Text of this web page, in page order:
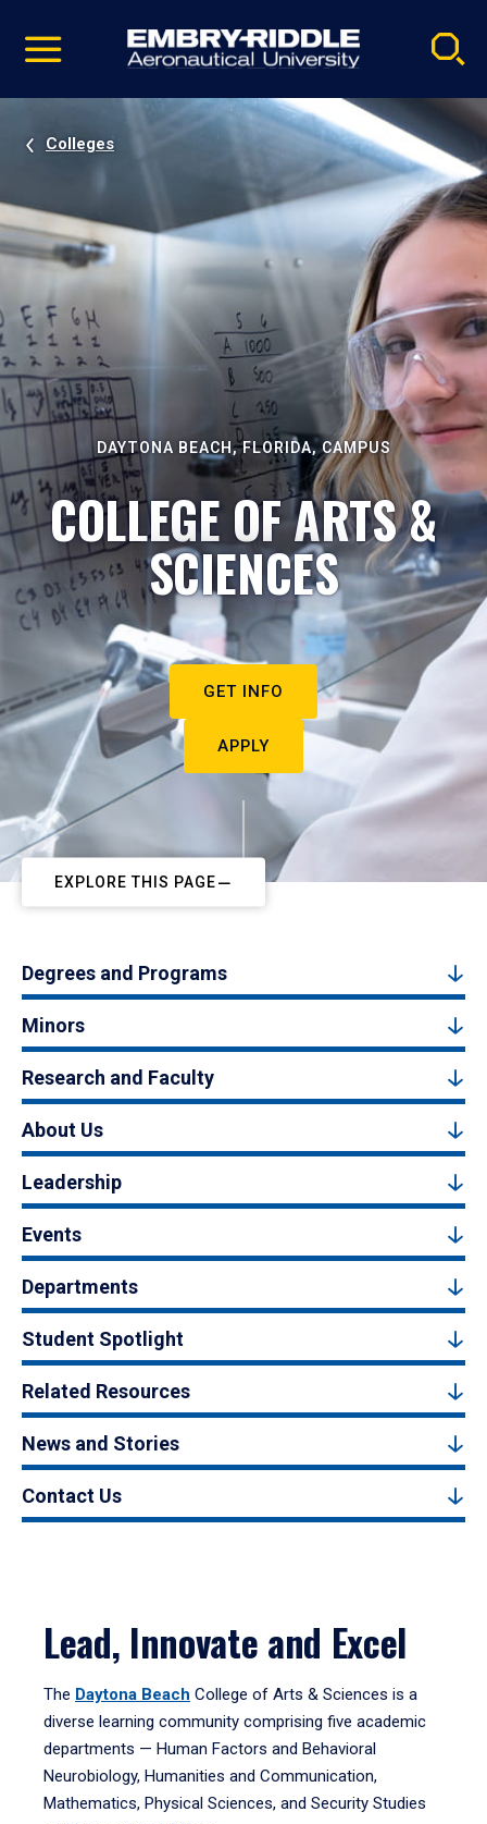
video
Navigation
Colleges
DAYTONA BEACH, FLORIDA, CAMPUS
COLLEGE OF ARTS &
SCIENCES
GET INFO
APPLY
EXPLORE THIS PAGE
Degrees and Programs
Minors
Research and Faculty
About Us
Leadership
Events
Departments
Student Spotlight
Related Resources
News and Stories
Contact Us
Lead, Innovate and Excel
The Daytona Beach College of Arts & Sciences is a
diverse learning community comprising five academic
departments — Human Factors and Behavioral
Neurobiology, Humanities and Communication,
Mathematics, Physical Sciences, and Security Studies